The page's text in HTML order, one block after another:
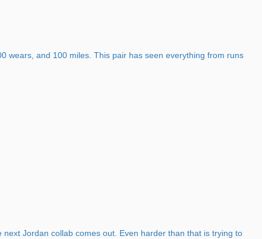
wears, and 100 miles. This pair has seen everything from runs
Jordan collab comes out. Even harder than that is trying to